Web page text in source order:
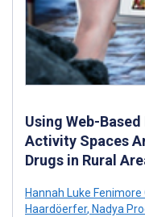
Using Web-
Activity Spaces
Drugs in Rural
Hannah Luke Fenimore
Haardöerfer, Nadya